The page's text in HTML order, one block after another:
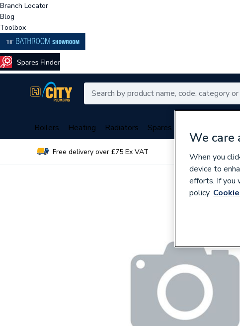
Branch Locator
Blog
Toolbox
Boilers Heating Radiators Spares
Free delivery over £75 Ex VAT
We care
When you
device to
efforts. If you
policy.